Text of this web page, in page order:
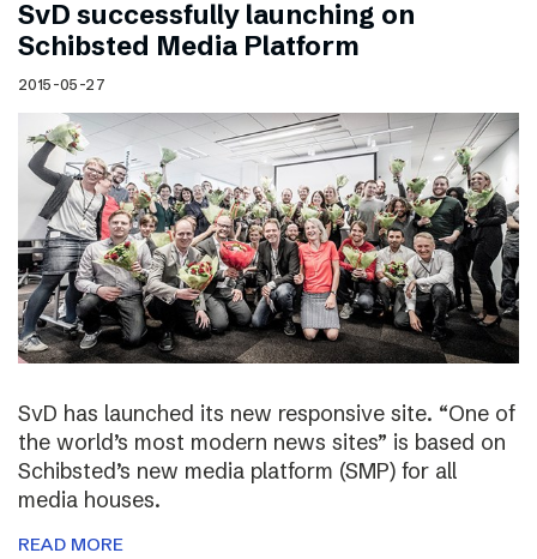
SvD successfully launching on
Schibsted Media Platform
2015-05-27
SvD has launched its new responsive site. “One of
the world’s most modern news sites” is based on
Schibsted’s new media platform (SMP) for all
media houses.
READ MORE